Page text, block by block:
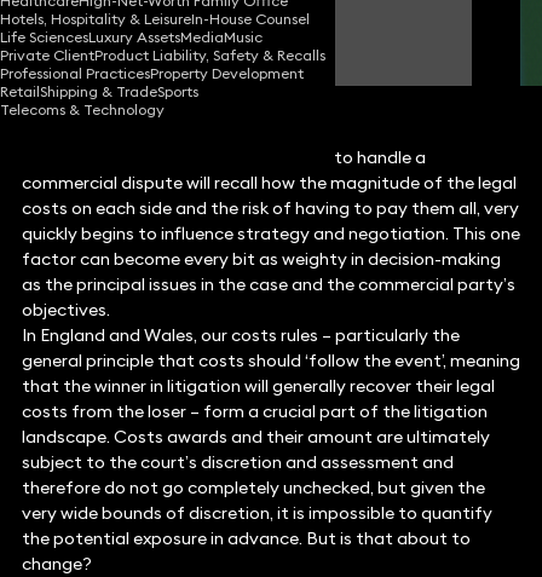
Hotels, Hospitality & LeisureIn-House Counsel
Life SciencesLuxury AssetsMediaMusic
Private ClientProduct Liability, Safety & Recalls
Professional PracticesProperty Development
RetailShipping & TradeSports
Telecoms & Technology
Rebecca Tinham
Partner
Any party that has engaged solicitors to handle a
commercial dispute will recall how the magnitude of the legal
costs on each side and the risk of having to pay them all, very
quickly begins to influence strategy and negotiation. This one
factor can become every bit as weighty in decision-making
as the principal issues in the case and the commercial party’s
objectives.
In England and Wales, our costs rules – particularly the
general principle that costs should ‘follow the event’, meaning
that the winner in litigation will generally recover their legal
costs from the loser – form a crucial part of the litigation
landscape. Costs awards and their amount are ultimately
subject to the court’s discretion and assessment and
therefore do not go completely unchecked, but given the
very wide bounds of discretion, it is impossible to quantify
the potential exposure in advance. But is that about to
change?